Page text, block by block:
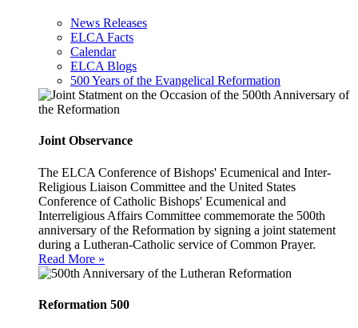
News Releases
ELCA Facts
Calendar
ELCA Blogs
500 Years of the Evangelical Reformation
Joint Observance
The ELCA Conference of Bishops' Ecumenical and Inter-
Religious Liaison Committee and the United States
Conference of Catholic Bishops' Ecumenical and
Interreligious Affairs Committee commemorate the 500th
anniversary of the Reformation by signing a joint statement
during a Lutheran-Catholic service of Common Prayer.
Read More »
Reformation 500